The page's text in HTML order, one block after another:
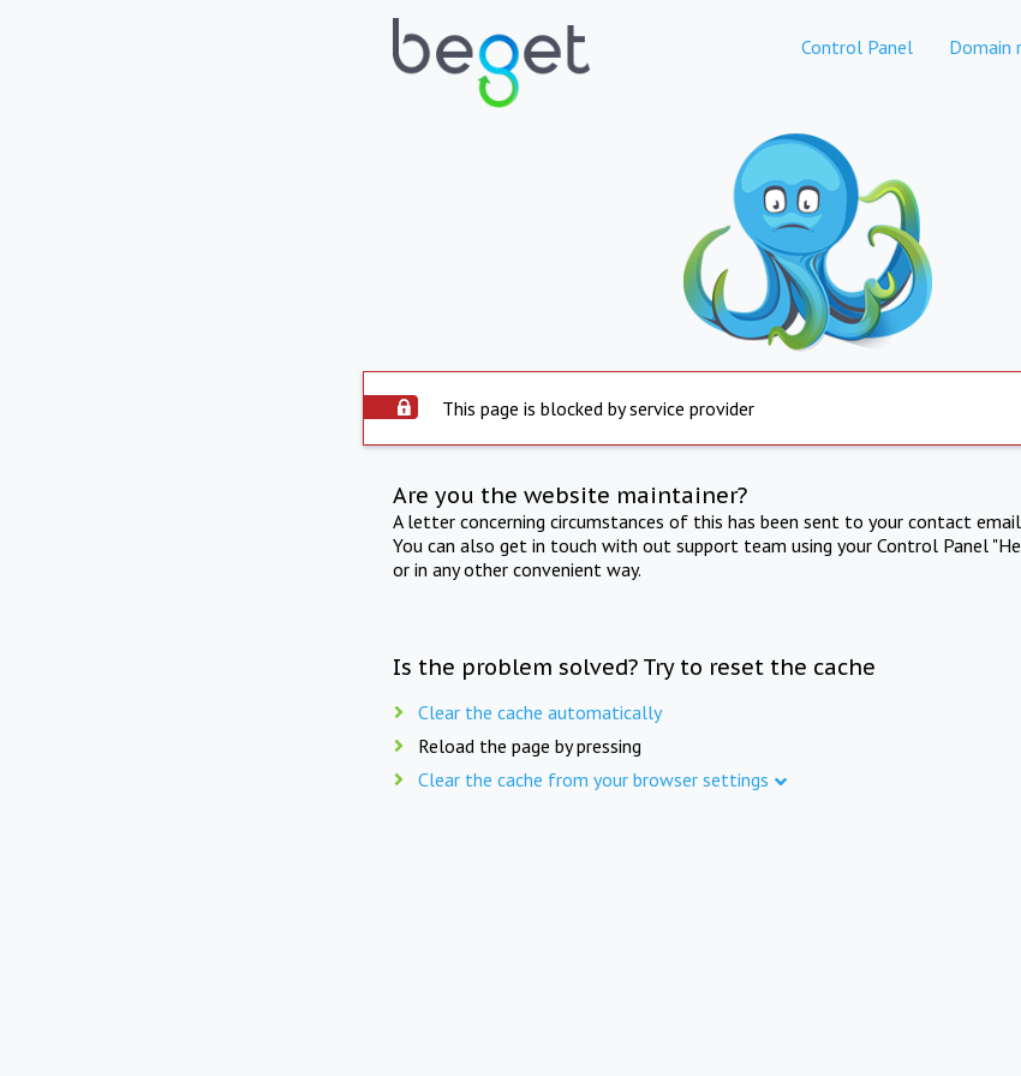
Control Panel Domain
This page is blocked by service provider
Are you the website maintainer?
A letter concerning circumstances of this has been sent to your contact
You can also get in touch with out support team using your Control Panel
or in any other convenient way.
Is the problem solved? Try to reset the cache
Clear the cache automatically
Reload the page by pressing
Clear the cache from your browser settings